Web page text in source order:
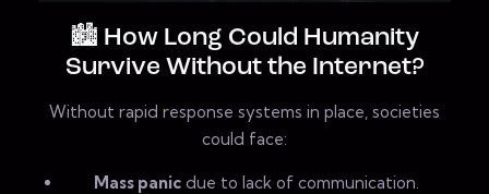
🏙️ How Long Could Humanity
Survive Without the Internet?
Without rapid response systems in place, societies
could face:
Mass panic due to lack of communication.